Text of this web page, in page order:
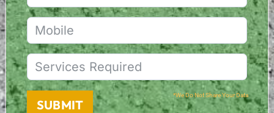
SUBMIT
*We Do Not Share Your Data